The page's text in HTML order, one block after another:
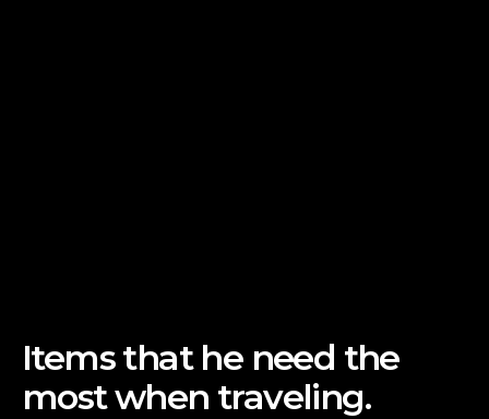
Items that he need the
most when traveling.